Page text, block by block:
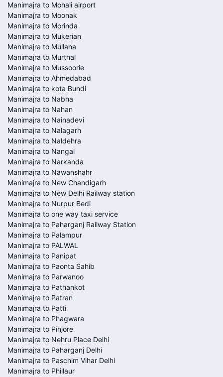
Manimajra to Mohali airport
Manimajra to Moonak
Manimajra to Morinda
Manimajra to Mukerian
Manimajra to Mullana
Manimajra to Murthal
Manimajra to Mussoorie
Manimajra to Ahmedabad
Manimajra to kota Bundi
Manimajra to Nabha
Manimajra to Nahan
Manimajra to Nainadevi
Manimajra to Nalagarh
Manimajra to Naldehra
Manimajra to Nangal
Manimajra to Narkanda
Manimajra to Nawanshahr
Manimajra to New Chandigarh
Manimajra to New Delhi Railway station
Manimajra to Nurpur Bedi
Manimajra to one way taxi service
Manimajra to Paharganj Railway Station
Manimajra to Palampur
Manimajra to PALWAL
Manimajra to Panipat
Manimajra to Paonta Sahib
Manimajra to Parwanoo
Manimajra to Pathankot
Manimajra to Patran
Manimajra to Patti
Manimajra to Phagwara
Manimajra to Pinjore
Manimajra to Nehru Place Delhi
Manimajra to Paharganj Delhi
Manimajra to Paschim Vihar Delhi
Manimajra to Phillaur